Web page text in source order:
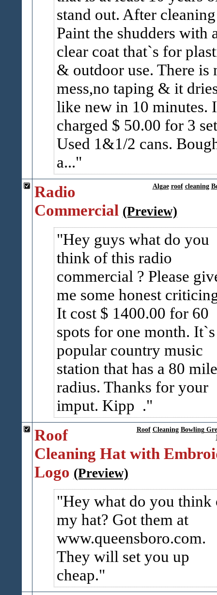
stand out. After
Paint the shudders with
clear coat that`s for
& outdoor use. There is
mess,no taping & it
like new in 10 minutes. I
charged $ 50.00 for 3
Used 1&1/2 cans.
a...
Algae roof cleaning
Radio
Commercial (Preview)
Hey guys what do you
think of this radio
commercial ? Please
me some honest
It cost $ 1400.00 for 60
spots for one month.
popular country music
station that has a 80 mile
radius. Thanks for your
imput. Kipp .
Roof Cleaning Bowling
Roof
Cleaning Hat with
Logo (Preview)
Hey what do you think
my hat? Got them at
www.queensboro.com.
They will set you up
cheap.